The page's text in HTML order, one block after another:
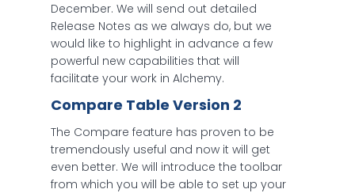
December. We will send out detailed
Release Notes as we always do, but we
would like to highlight in advance a few
powerful new capabilities that will
facilitate your work in Alchemy.
Compare Table Version 2
The Compare feature has proven to be
tremendously useful and now it will get
even better. We will introduce the toolbar
from which you will be able to set up your